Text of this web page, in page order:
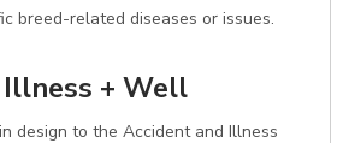
breed-related diseases or issues.
+ Well
design to the Accident and Illness